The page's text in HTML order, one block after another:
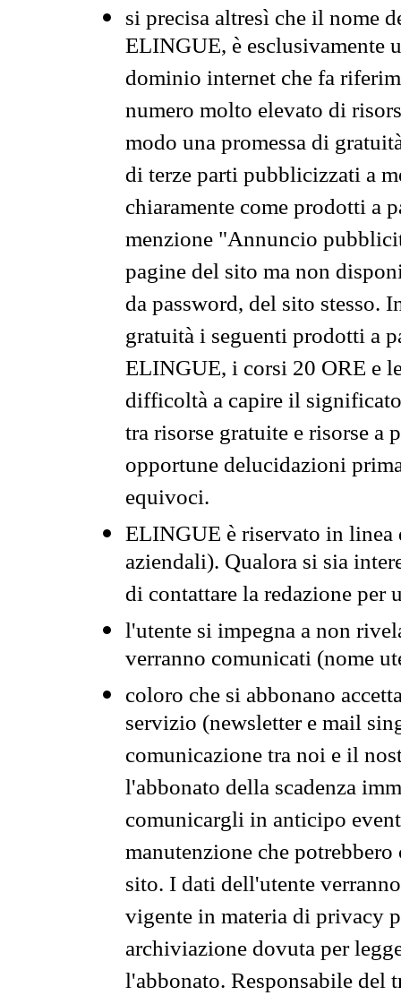
si precisa altresì che il nome
ELINGUE, è esclusivamente
dominio internet che fa
numero molto elevato di
modo una promessa di
di terze parti pubblicizzati a
chiaramente come prodotti a
menzione "Annuncio
pagine del sito ma non
da password, del sito stesso.
gratuità i seguenti prodotti a
ELINGUE, i corsi 20 ORE e
difficoltà a capire il
tra risorse gratuite e risorse a
opportune delucidazioni
equivoci.
ELINGUE è riservato in
aziendali). Qualora si sia
di contattare la redazione per
l'utente si impegna a non
verranno comunicati (nome
coloro che si abbonano
servizio (newsletter e mail
comunicazione tra noi e il
l'abbonato della scadenza
comunicargli in anticipo
manutenzione che
sito. I dati dell'utente
vigente in materia di privacy
archiviazione dovuta per
l'abbonato. Responsabile del